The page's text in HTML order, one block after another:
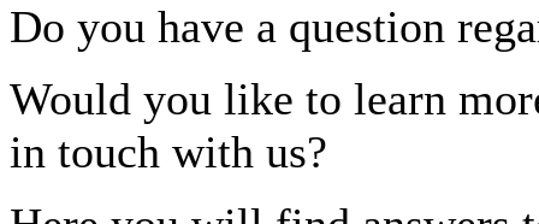
Do you have a question
Would you like to learn
in touch with us?